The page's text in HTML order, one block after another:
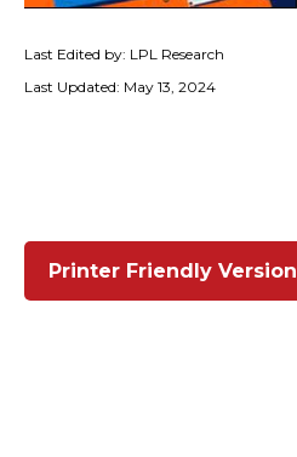
Last Edited by: LPL Research
Last Updated: May 13, 2024
Printer Friendly Version